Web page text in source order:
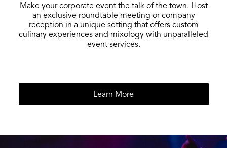
Make your corporate event the talk of the town. Host
an exclusive roundtable meeting or company
reception in a unique setting that offers custom
culinary experiences and mixology with unparalleled
event services.
Learn More